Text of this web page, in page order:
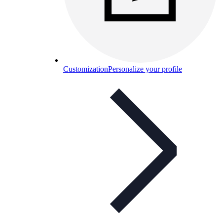
CustomizationPersonalize your profile